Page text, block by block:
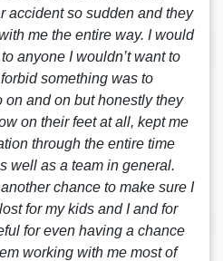
accident so sudden and they
me the entire way. I would
anyone I wouldn’t want to
something was to
and on but honestly they
on their feet at all, kept me
through the entire time
well as a team in general.
chance to make sure I
for my kids and I and for
for even having a chance
working with me most of